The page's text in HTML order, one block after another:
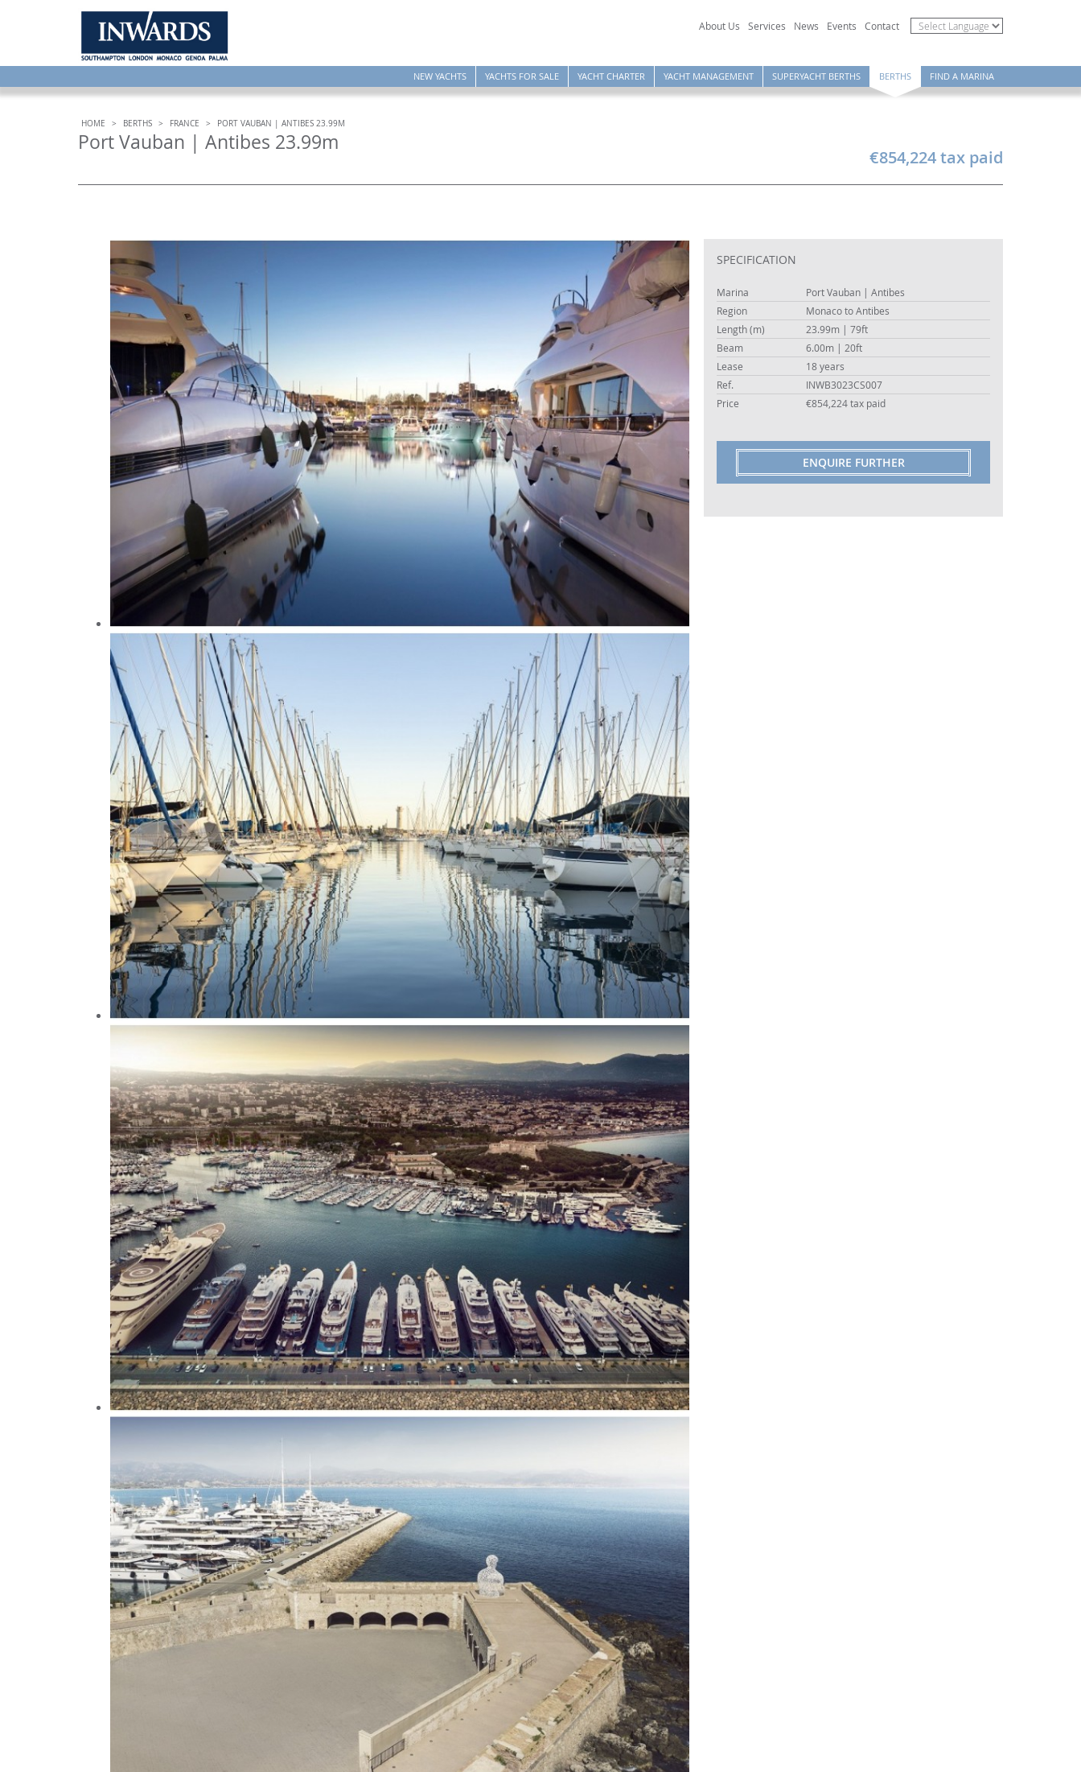
About Us Services News Events Contact
NEW YACHTS YACHTS FOR SALE YACHT CHARTER YACHT MANAGEMENT SUPERYACHT BERTHS BERTHS FIND A MARINA
HOME > BERTHS > FRANCE > PORT VAUBAN | ANTIBES 23.99M
Port Vauban | Antibes 23.99m
€854,224 tax paid
SPECIFICATION
Marina
Port Vauban | Antibes
Region
Monaco to Antibes
Length (m)
23.99m | 79ft
Beam
6.00m | 20ft
Lease
18 years
Ref.
INWB3023CS007
Price
€854,224 tax paid
ENQUIRE FURTHER